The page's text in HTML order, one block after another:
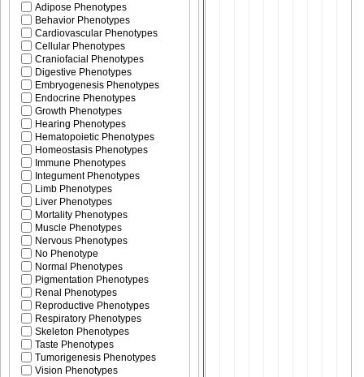
Adipose Phenotypes
Behavior Phenotypes
Cardiovascular Phenotypes
Cellular Phenotypes
Craniofacial Phenotypes
Digestive Phenotypes
Embryogenesis Phenotypes
Endocrine Phenotypes
Growth Phenotypes
Hearing Phenotypes
Hematopoietic Phenotypes
Homeostasis Phenotypes
Immune Phenotypes
Integument Phenotypes
Limb Phenotypes
Liver Phenotypes
Mortality Phenotypes
Muscle Phenotypes
Nervous Phenotypes
No Phenotype
Normal Phenotypes
Pigmentation Phenotypes
Renal Phenotypes
Reproductive Phenotypes
Respiratory Phenotypes
Skeleton Phenotypes
Taste Phenotypes
Tumorigenesis Phenotypes
Vision Phenotypes